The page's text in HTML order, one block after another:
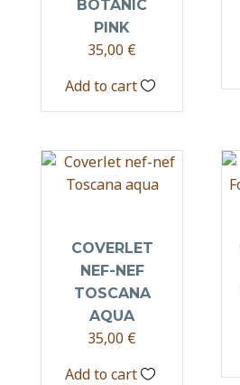
BOTANIC
PINK
35,00 €
Add to cart
COVERLET
NEF-NEF
TOSCANA
AQUA
35,00 €
Add to cart